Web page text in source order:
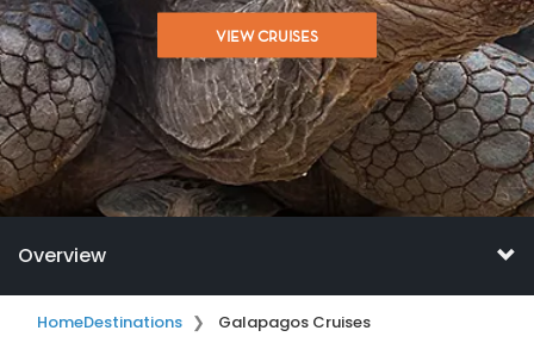
VIEW CRUISES
Overview
HomeDestinations Galapagos Cruises